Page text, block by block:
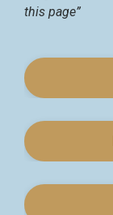
this page”